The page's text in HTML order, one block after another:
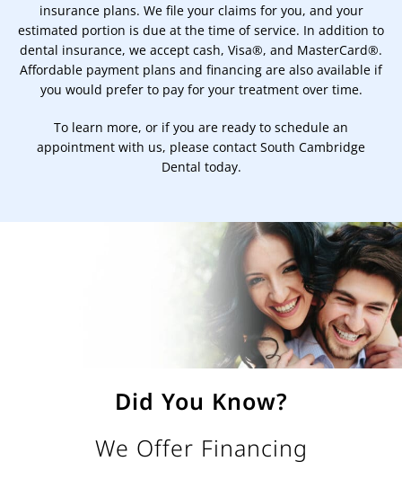
insurance plans. We file your claims for you, and your
estimated portion is due at the time of service. In addition to
dental insurance, we accept cash, Visa®, and MasterCard®.
Affordable payment plans and financing are also available if
you would prefer to pay for your treatment over time.
To learn more, or if you are ready to schedule an
appointment with us, please contact South Cambridge
Dental today.
Did You Know?
We Offer Financing